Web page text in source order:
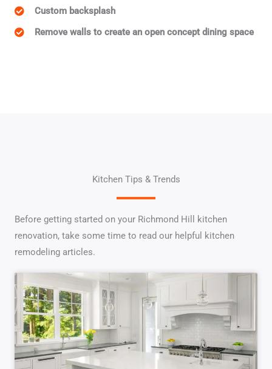
Custom backsplash
Remove walls to create an open concept dining space
Kitchen Tips & Trends
Before getting started on your Richmond Hill kitchen
renovation, take some time to read our helpful kitchen
remodeling articles.